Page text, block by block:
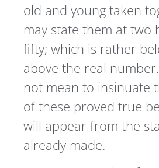
old and young taken
may state them at two
fifty; which is rather
above the real
not mean to insinuate
of these proved true
will appear from the
already made.